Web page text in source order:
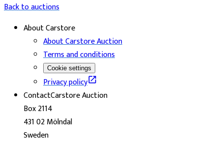
Back to auctions
About Carstore
About Carstore Auction
Terms and conditions
Cookie settings
Privacy policy
ContactCarstore Auction
Box 2114
431 02 Mölndal
Sweden